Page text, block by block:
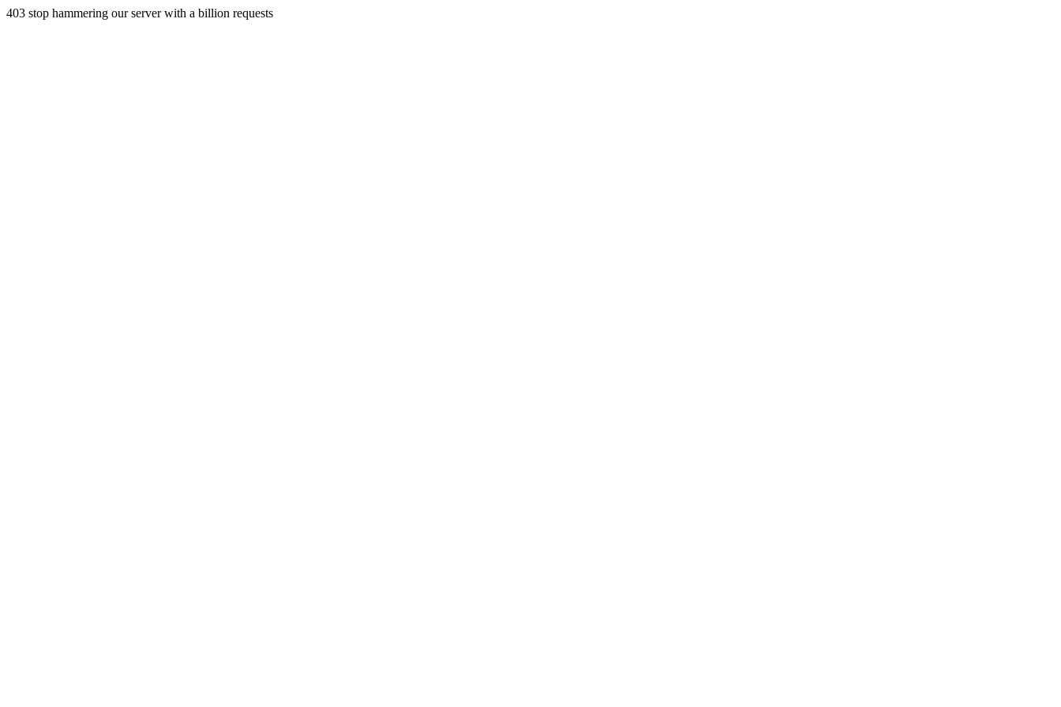
403 stop hammering our server with a billion requests